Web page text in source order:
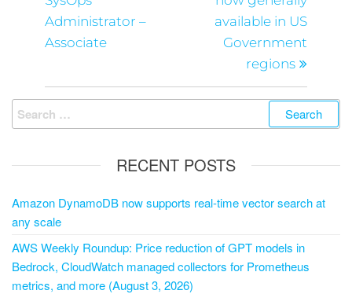
Administrator –
Associate
available in US
Government
regions
RECENT POSTS
Amazon DynamoDB now supports real-time vector search at
any scale
AWS Weekly Roundup: Price reduction of GPT models in
Bedrock, CloudWatch managed collectors for Prometheus
metrics, and more (August 3, 2026)